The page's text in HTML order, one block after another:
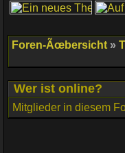
Foren-Ãœbersicht »
Wer ist online?
Mitglieder in diesem